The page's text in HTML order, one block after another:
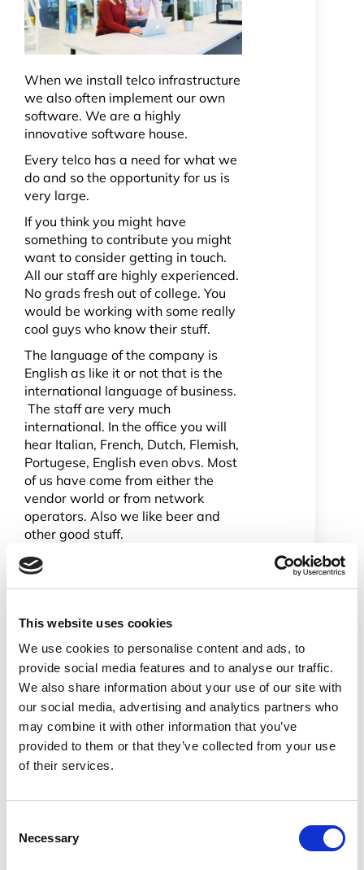
This website uses cookies
We use cookies to personalise content and ads, to
provide social media features and to analyse our traffic.
We also share information about your use of our site with
our social media, advertising and analytics partners who
may combine it with other information that you’ve
provided to them or that they’ve collected from your use
of their services.
Selection
Necessary
When we install telco infrastructure
we also often implement our own
software. We are a highly
innovative software house.
Every telco has a need for what we
do and so the opportunity for us is
very large.
If you think you might have
something to contribute you might
want to consider getting in touch.
All our staff are highly experienced.
No grads fresh out of college. You
would be working with some really
cool guys who know their stuff.
The language of the company is
English as like it or not that is the
international language of business.
The staff are very much
international. In the office you will
hear Italian, French, Dutch, Flemish,
Portugese, English even obvs. Most
of us have come from either the
vendor world or from network
operators. Also we like beer and
other good stuff.
We have open roles for VoIP
integration, software and presales
someone who can engage with
customer engineers and design
solutions. If you had system
integration skills we would also be
interested. The job involves working
from home and occasionally being
out and about visiting customers,
meeting vendors, attending trade
shows and conferences etc. The
Don’t be shy give us a try. If you are